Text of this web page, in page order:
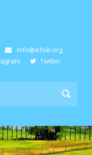
info@efsle.org
Twitter